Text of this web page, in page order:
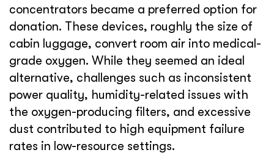
concentrators became a preferred option for
donation. These devices, roughly the size of
cabin luggage, convert room air into medical-
grade oxygen. While they seemed an ideal
alternative, challenges such as inconsistent
power quality, humidity-related issues with
the oxygen-producing filters, and excessive
dust contributed to high equipment failure
rates in low-resource settings.